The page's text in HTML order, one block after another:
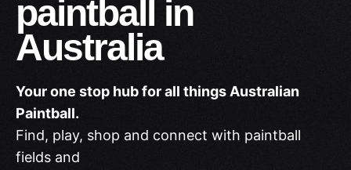
paintball in
Australia
Your one stop hub for all things Australian
Paintball.
Find, play, shop and connect with paintball
fields and